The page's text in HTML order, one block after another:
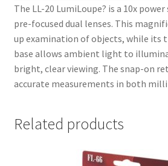
The LL-20 LumiLoupe? is a 10x
pre-focused dual lenses. This
up examination of objects, while its
base allows ambient light to
bright, clear viewing. The snap-on
accurate measurements in both
Related products